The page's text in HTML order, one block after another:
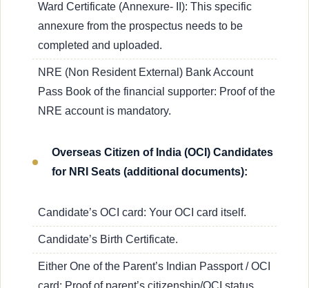
Ward Certificate (Annexure- II): This specific
annexure from the prospectus needs to be
completed and uploaded.
NRE (Non Resident External) Bank Account
Pass Book of the financial supporter: Proof of the
NRE account is mandatory.
Overseas Citizen of India (OCI) Candidates
for NRI Seats (additional documents):
Candidate’s OCI card: Your OCI card itself.
Candidate’s Birth Certificate.
Either One of the Parent’s Indian Passport / OCI